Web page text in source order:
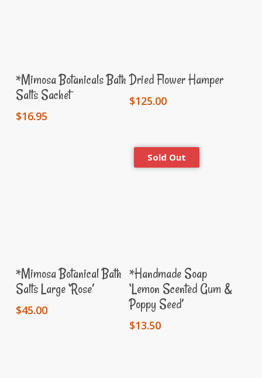
Add To Cart
*Mimosa Botanicals Bath
Salts Sachet
$16.95
Read More
Dried Flower Hamper
$125.00
Add To Cart
*Mimosa Botanical Bath
Salts Large ‘Rose’
$45.00
Read More
*Handmade Soap
‘Lemon Scented Gum &
Poppy Seed’
$13.50